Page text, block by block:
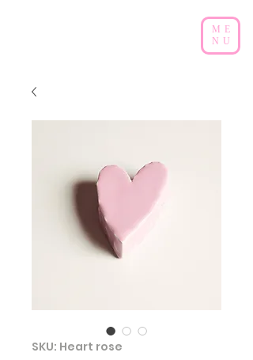
ME
NU
SKU: Heart rose